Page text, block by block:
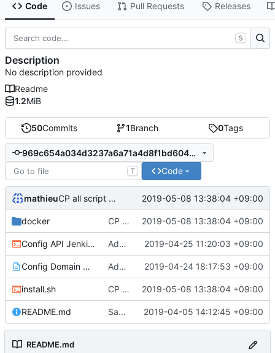
Code Issues Pull Requests Releases
50Commits 1Branch 0Tags
969c654a034d3237a6a71a4d8f1bd604c05ff083
T Code
mathieu CP all script and change email certificate 2019-05-08 13:38:04 +09:00
docker CP all script and change email certificate 2019-05-08 13:38:04 +09:00
Config API Jenkins.sh Add cofnig jenkins API + install node on server + install pip in jenkins docker 2019-04-25 11:20:03 +09:00
Config Domain Name and port use.txt Add file info domain + change alias + add api docker installation 2019-04-24 18:17:53 +09:00
install.sh CP all script and change email certificate 2019-05-08 13:38:04 +09:00
README.md Say automaticaly yes on installation 2019-04-05 14:12:45 +09:00
README.md
S
Description
No description provided
Readme
1.2MiB